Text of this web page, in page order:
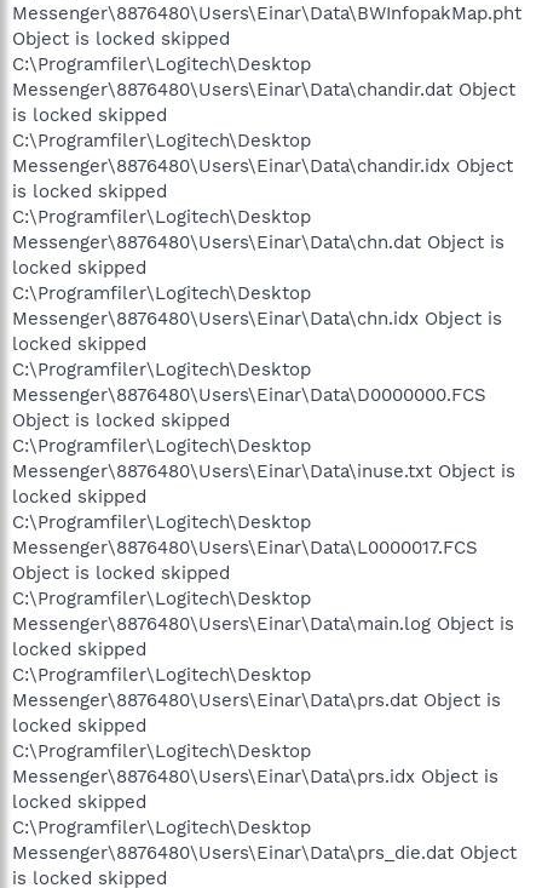
Messenger\8876480\Users\Einar\Data\BWInfopakMap.pht
Object is locked skipped
C:\Programfiler\Logitech\Desktop
Messenger\8876480\Users\Einar\Data\chandir.dat Object
is locked skipped
C:\Programfiler\Logitech\Desktop
Messenger\8876480\Users\Einar\Data\chandir.idx Object
is locked skipped
C:\Programfiler\Logitech\Desktop
Messenger\8876480\Users\Einar\Data\chn.dat Object is
locked skipped
C:\Programfiler\Logitech\Desktop
Messenger\8876480\Users\Einar\Data\chn.idx Object is
locked skipped
C:\Programfiler\Logitech\Desktop
Messenger\8876480\Users\Einar\Data\D0000000.FCS
Object is locked skipped
C:\Programfiler\Logitech\Desktop
Messenger\8876480\Users\Einar\Data\inuse.txt Object is
locked skipped
C:\Programfiler\Logitech\Desktop
Messenger\8876480\Users\Einar\Data\L0000017.FCS
Object is locked skipped
C:\Programfiler\Logitech\Desktop
Messenger\8876480\Users\Einar\Data\main.log Object is
locked skipped
C:\Programfiler\Logitech\Desktop
Messenger\8876480\Users\Einar\Data\prs.dat Object is
locked skipped
C:\Programfiler\Logitech\Desktop
Messenger\8876480\Users\Einar\Data\prs.idx Object is
locked skipped
C:\Programfiler\Logitech\Desktop
Messenger\8876480\Users\Einar\Data\prs_die.dat Object
is locked skipped